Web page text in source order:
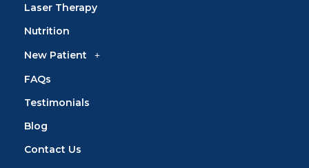
Laser Therapy
Nutrition
New Patient
FAQs
Testimonials
Blog
Contact Us